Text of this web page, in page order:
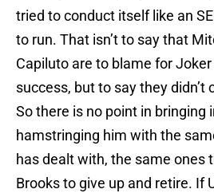
tried to conduct itself like an
to run. That isn’t to say that
Capiluto are to blame for Joker
success, but to say they didn’t
So there is no point in bringing
hamstringing him with the
has dealt with, the same ones
Brooks to give up and retire. If